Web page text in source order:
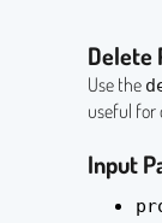
Delete
Use the
useful for
Input